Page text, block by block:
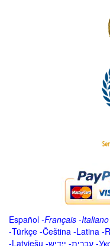
Español -Français -Italiano
-Türkçe -Čeština -Latina -
-Latviešu -ייִדיש -עברית -